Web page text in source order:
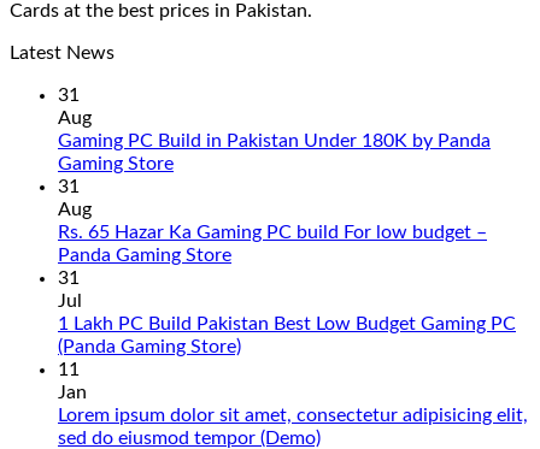
Cards at the best prices in Pakistan.
Latest News
31
Aug
Gaming PC Build in Pakistan Under 180K by Panda
Gaming StoreNo
Gaming
PC
Pakistan
Under
Panda
Gaming
31
Aug
Rs. 65 Hazar Ka Gaming PC build For low budget –
Panda Gaming StoreNo
Rs.
65
Gaming
PC
31
Jul
1 Lakh PC Build Pakistan Best Low Budget Gaming PC
(Panda Gaming Store)No
1
Lakh
11
Jan
Lorem ipsum dolor sit amet, consectetur adipisicing elit,
sed do eiusmod tempor (Demo)No